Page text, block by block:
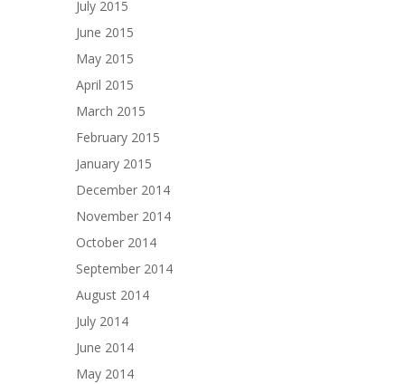
July 2015
June 2015
May 2015
April 2015
March 2015
February 2015
January 2015
December 2014
November 2014
October 2014
September 2014
August 2014
July 2014
June 2014
May 2014